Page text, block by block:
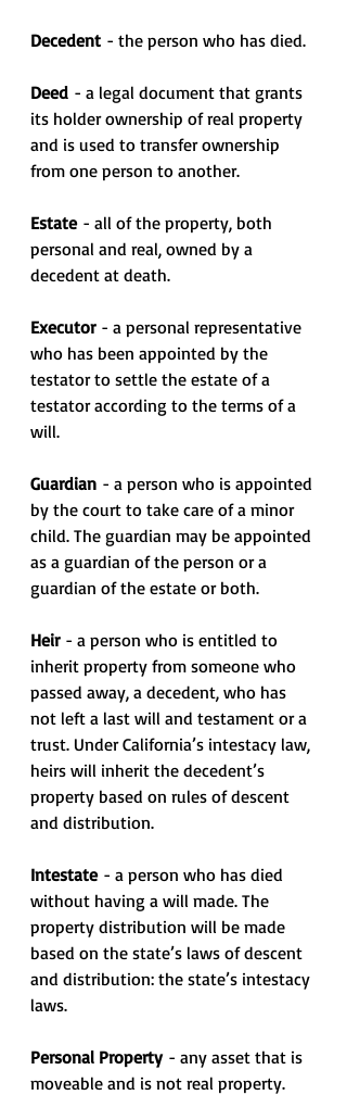
Decedent - the person who has died.
Deed - a legal document that grants
its holder ownership of real property
and is used to transfer ownership
from one person to another.
Estate - all of the property, both
personal and real, owned by a
decedent at death.
Executor - a personal representative
who has been appointed by the
testator to settle the estate of a
testator according to the terms of a
will.
Guardian - a person who is appointed
by the court to take care of a minor
child. The guardian may be appointed
as a guardian of the person or a
guardian of the estate or both.
Heir - a person who is entitled to
inherit property from someone who
passed away, a decedent, who has
not left a last will and testament or a
trust. Under California’s intestacy law,
heirs will inherit the decedent’s
property based on rules of descent
and distribution.
Intestate - a person who has died
without having a will made. The
property distribution will be made
based on the state’s laws of descent
and distribution: the state’s intestacy
laws.
Personal Property - any asset that is
moveable and is not real property.